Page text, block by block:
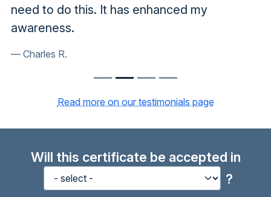
need to do this. It has enhanced my
awareness.
Charles R.
Read more on our testimonials page
Will this certificate be accepted in
?